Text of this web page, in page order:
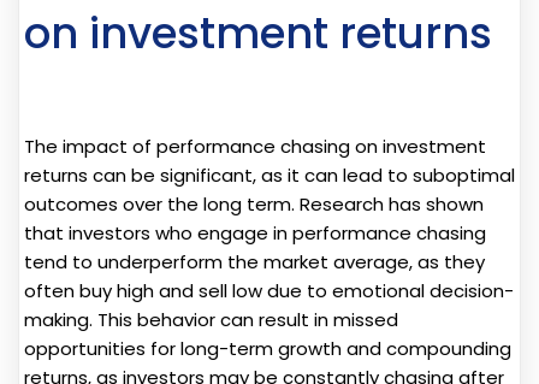
on investment returns
The impact of performance chasing on investment
returns can be significant, as it can lead to suboptimal
outcomes over the long term. Research has shown
that investors who engage in performance chasing
tend to underperform the market average, as they
often buy high and sell low due to emotional decision-
making. This behavior can result in missed
opportunities for long-term growth and compounding
returns, as investors may be constantly chasing after